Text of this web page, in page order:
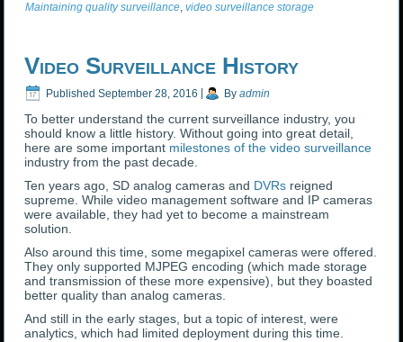
Maintaining quality surveillance,video surveillance storage
Video Surveillance History
Published September 28, 2016 By admin
To better understand the current surveillance industry, you
should know a little history. Without going into great detail,
here are some important milestones of the video surveillance
industry from the past decade.
Ten years ago, SD analog cameras and DVRs reigned
supreme. While video management software and IP cameras
were available, they had yet to become a mainstream
solution.
Also around this time, some megapixel cameras were offered.
They only supported MJPEG encoding (which made storage
and transmission of these more expensive), but they boasted
better quality than analog cameras.
And still in the early stages, but a topic of interest, were
analytics, which had limited deployment during this time.